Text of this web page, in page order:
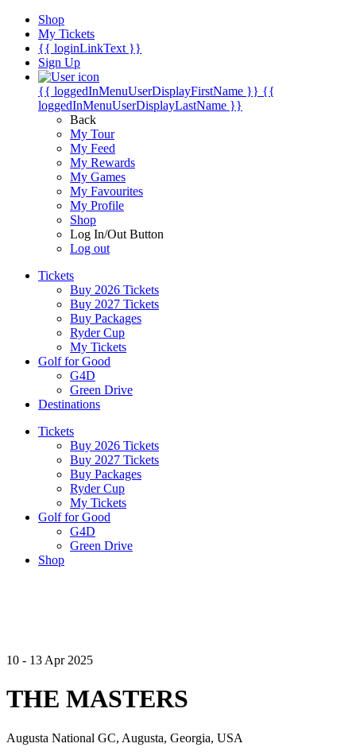
Shop
My Tickets
{{ loginLinkText }}
Sign Up
{{ loggedInMenuUserDisplayFirstName }} {{
loggedInMenuUserDisplayLastName }}
Back
My Tour
My Feed
My Rewards
My Games
My Favourites
My Profile
Shop
Log In/Out Button
Log out
Tickets
Buy 2026 Tickets
Buy 2027 Tickets
Buy Packages
Ryder Cup
My Tickets
Golf for Good
G4D
Green Drive
Destinations
Tickets
Buy 2026 Tickets
Buy 2027 Tickets
Buy Packages
Ryder Cup
My Tickets
Golf for Good
G4D
Green Drive
Shop
10 - 13 Apr 2025
THE MASTERS
Augusta National GC, Augusta, Georgia, USA